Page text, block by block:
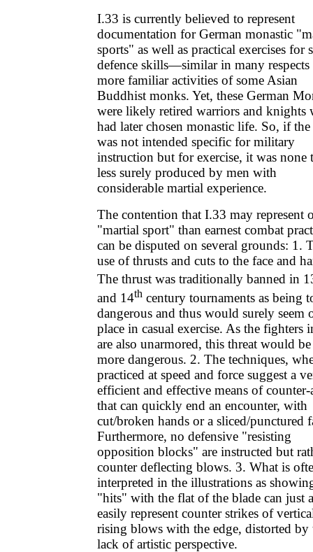
I.33 is currently believed to represent
documentation for German monastic
sports" as well as practical exercises for
defence skills—similar in many respects
more familiar activities of some Asian
Buddhist monks. Yet, these German
were likely retired warriors and knights
had later chosen monastic life. So, if
was not intended specific for military
instruction but for exercise, it was none
less surely produced by men with
considerable martial experience.
The contention that I.33 may represent
"martial sport" than earnest combat
can be disputed on several grounds: 1.
use of thrusts and cuts to the face and
The thrust was traditionally banned in
and 14th century tournaments as being
dangerous and thus would surely seem
place in casual exercise. As the fighters
are also unarmored, this threat would
more dangerous. 2. The techniques,
practiced at speed and force suggest a
efficient and effective means of counter-
that can quickly end an encounter, with
cut/broken hands or a sliced/punctured
Furthermore, no defensive "resisting
opposition blocks" are instructed but
counter deflecting blows. 3. What is
interpreted in the illustrations as
"hits" with the flat of the blade can just
easily represent counter strikes of
rising blows with the edge, distorted by
lack of artistic perspective.